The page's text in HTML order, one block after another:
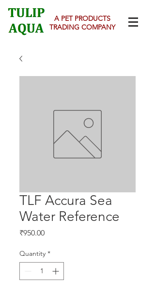
A PET PRODUCTS
TRADING COMPANY
TLF Accura Sea
Water Reference
₹950.00Price
Quantity *